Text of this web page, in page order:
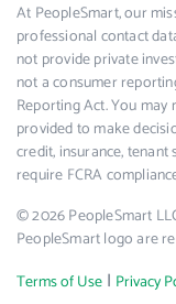
At PeopleSmart, our
professional contact
not provide private
not a consumer
Reporting Act. You
provided to make
credit, insurance,
require FCRA
© 2026 PeopleSmart
PeopleSmart logo are
Terms of Use | Privacy